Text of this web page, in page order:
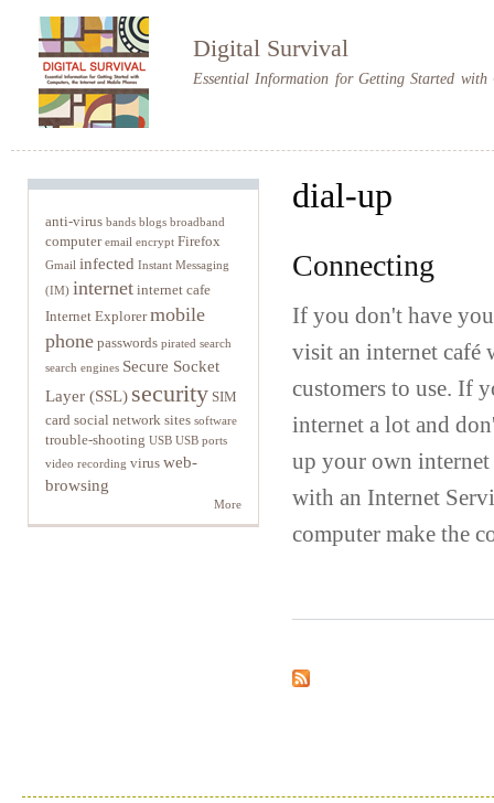
Digital Survival
Essential Information for Getting Started with
anti-virus bands blogs broadband
computer email encrypt Firefox
Gmail infected Instant Messaging
(IM) internet internet cafe
Internet Explorer mobile
phone passwords pirated search
search engines Secure Socket
Layer (SSL) security SIM
card social network sites software
trouble-shooting USB USB ports
video recording virus web-
browsing
More
dial-up
Connecting
If you don't have
visit an internet café
customers to use. If
internet a lot and
up your own
with an Internet
computer make the